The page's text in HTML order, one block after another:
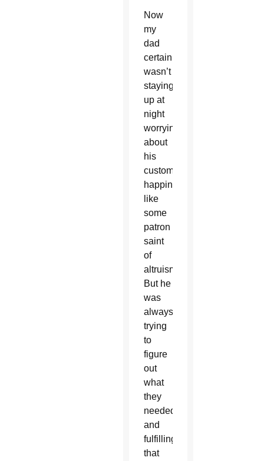
Now
my
dad
certainly
wasn’t
staying
up at
night
worrying
about
his
customers’
happiness
like
some
patron
saint
of
altruism.
But he
was
always
trying
to
figure
out
what
they
needed
and
fulfilling
that